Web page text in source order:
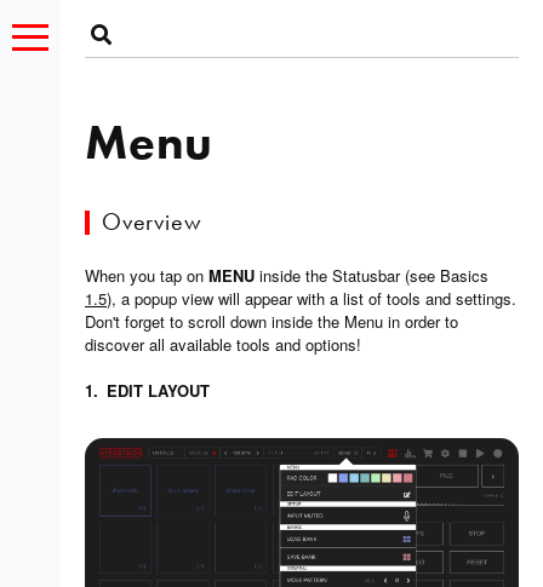
Menu
Overview
When you tap on MENU inside the Statusbar (see Basics
1.5), a popup view will appear with a list of tools and settings.
Don't forget to scroll down inside the Menu in order to
discover all available tools and options!
1. EDIT LAYOUT